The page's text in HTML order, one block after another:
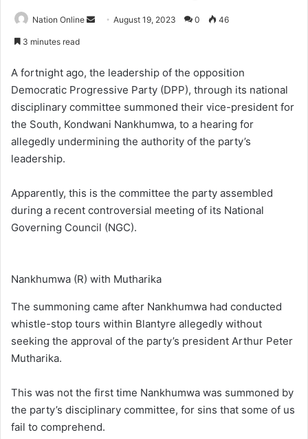
Nation Online
Send August 19, 2023 0 46
3 minutes read
A fortnight ago, the leadership of the opposition
Democratic Progressive Party (DPP), through its national
disciplinary committee summoned their vice-president for
the South, Kondwani Nankhumwa, to a hearing for
allegedly undermining the authority of the party’s
leadership.
Apparently, this is the committee the party assembled
during a recent controversial meeting of its National
Governing Council (NGC).
Nankhumwa (R) with Mutharika
The summoning came after Nankhumwa had conducted
whistle-stop tours within Blantyre allegedly without
seeking the approval of the party’s president Arthur Peter
Mutharika.
This was not the first time Nankhumwa was summoned by
the party’s disciplinary committee, for sins that some of us
fail to comprehend.